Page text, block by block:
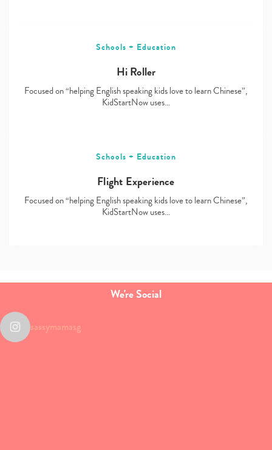
Schools + Education
Hi Roller
Focused on “helping English speaking kids love to learn Chinese”,
KidStartNow uses…
Schools + Education
Flight Experience
Focused on “helping English speaking kids love to learn Chinese”,
KidStartNow uses…
We're Social
sassymamasg